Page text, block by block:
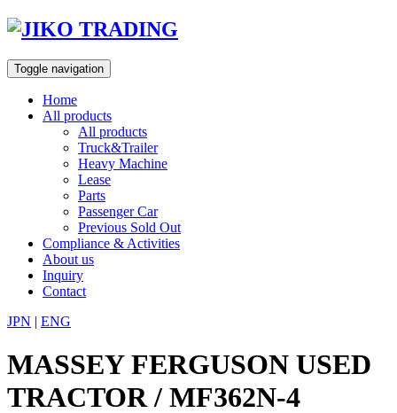
Skip
content
Toggle navigation
Home
All products
All products
Truck&Trailer
Heavy Machine
Lease
Parts
Passenger Car
Previous Sold Out
Compliance & Activities
About us
Inquiry
Contact
JPN | ENG
MASSEY FERGUSON USED
TRACTOR / MF362N-4